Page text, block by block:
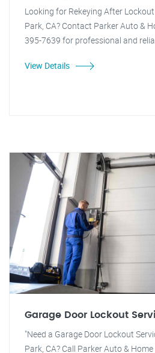
Looking for Rekeying After
Park, CA? Contact Parker Auto &
395-7639 for professional and
View Details
Garage Door Lockout
"Need a Garage Door Lockout
Park, CA? Call Parker Auto &